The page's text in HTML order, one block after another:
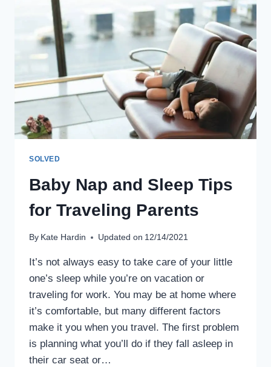
KIDS
SOLVED
Baby Nap and Sleep Tips
for Traveling Parents
By Kate Hardin Updated on 12/14/2021
It’s not always easy to take care of your little
one’s sleep while you’re on vacation or
traveling for work. You may be at home where
it’s comfortable, but many different factors
make it you when you travel. The first problem
is planning what you’ll do if they fall asleep in
their car seat or…